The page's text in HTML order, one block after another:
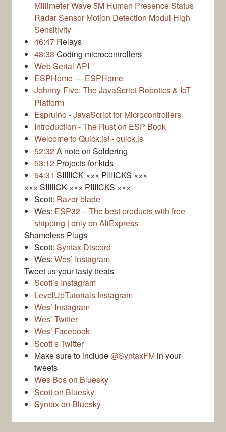
Millimeter Wave 5M Human Presence Status
Radar Sensor Motion Detection Modul High
Sensitivity
46:47 Relays
48:33 Coding microcontrollers
Web Serial API
ESPHome — ESPHome
Johnny-Five: The JavaScript Robotics & IoT
Platform
Espruino - JavaScript for Microcontrollers
Introduction - The Rust on ESP Book
Welcome to Quick.js! - quick.js
52:32A note on Soldering
53:12 Projects for kids
54:31 SIIIIICK ××× PIIIICKS ×××
××× SIIIIICK ××× PIIIICKS ×××
Scott: Razor blade
Wes: ESP32 – The best products with free
shipping | only on AliExpress
Shameless Plugs
Scott: Syntax Discord
Wes: Wes’ Instagram
Tweet us your tasty treats
Scott’s Instagram
LevelUpTutorials Instagram
Wes’ Instagram
Wes’ Twitter
Wes’ Facebook
Scott’s Twitter
Make sure to include@SyntaxFM in your
tweets
Wes Bos on Bluesky
Scott on Bluesky
Syntax on Bluesky